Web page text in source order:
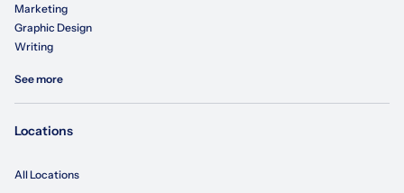
Marketing
Graphic Design
Writing
See more
Locations
All Locations